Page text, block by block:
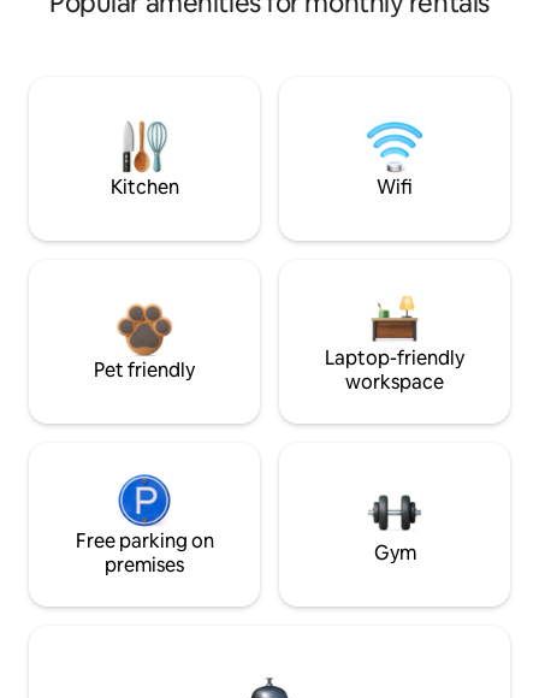
Kitchen Wifi
Pet friendly
Laptop-friendly
workspace
Free parking on
premises
Gym